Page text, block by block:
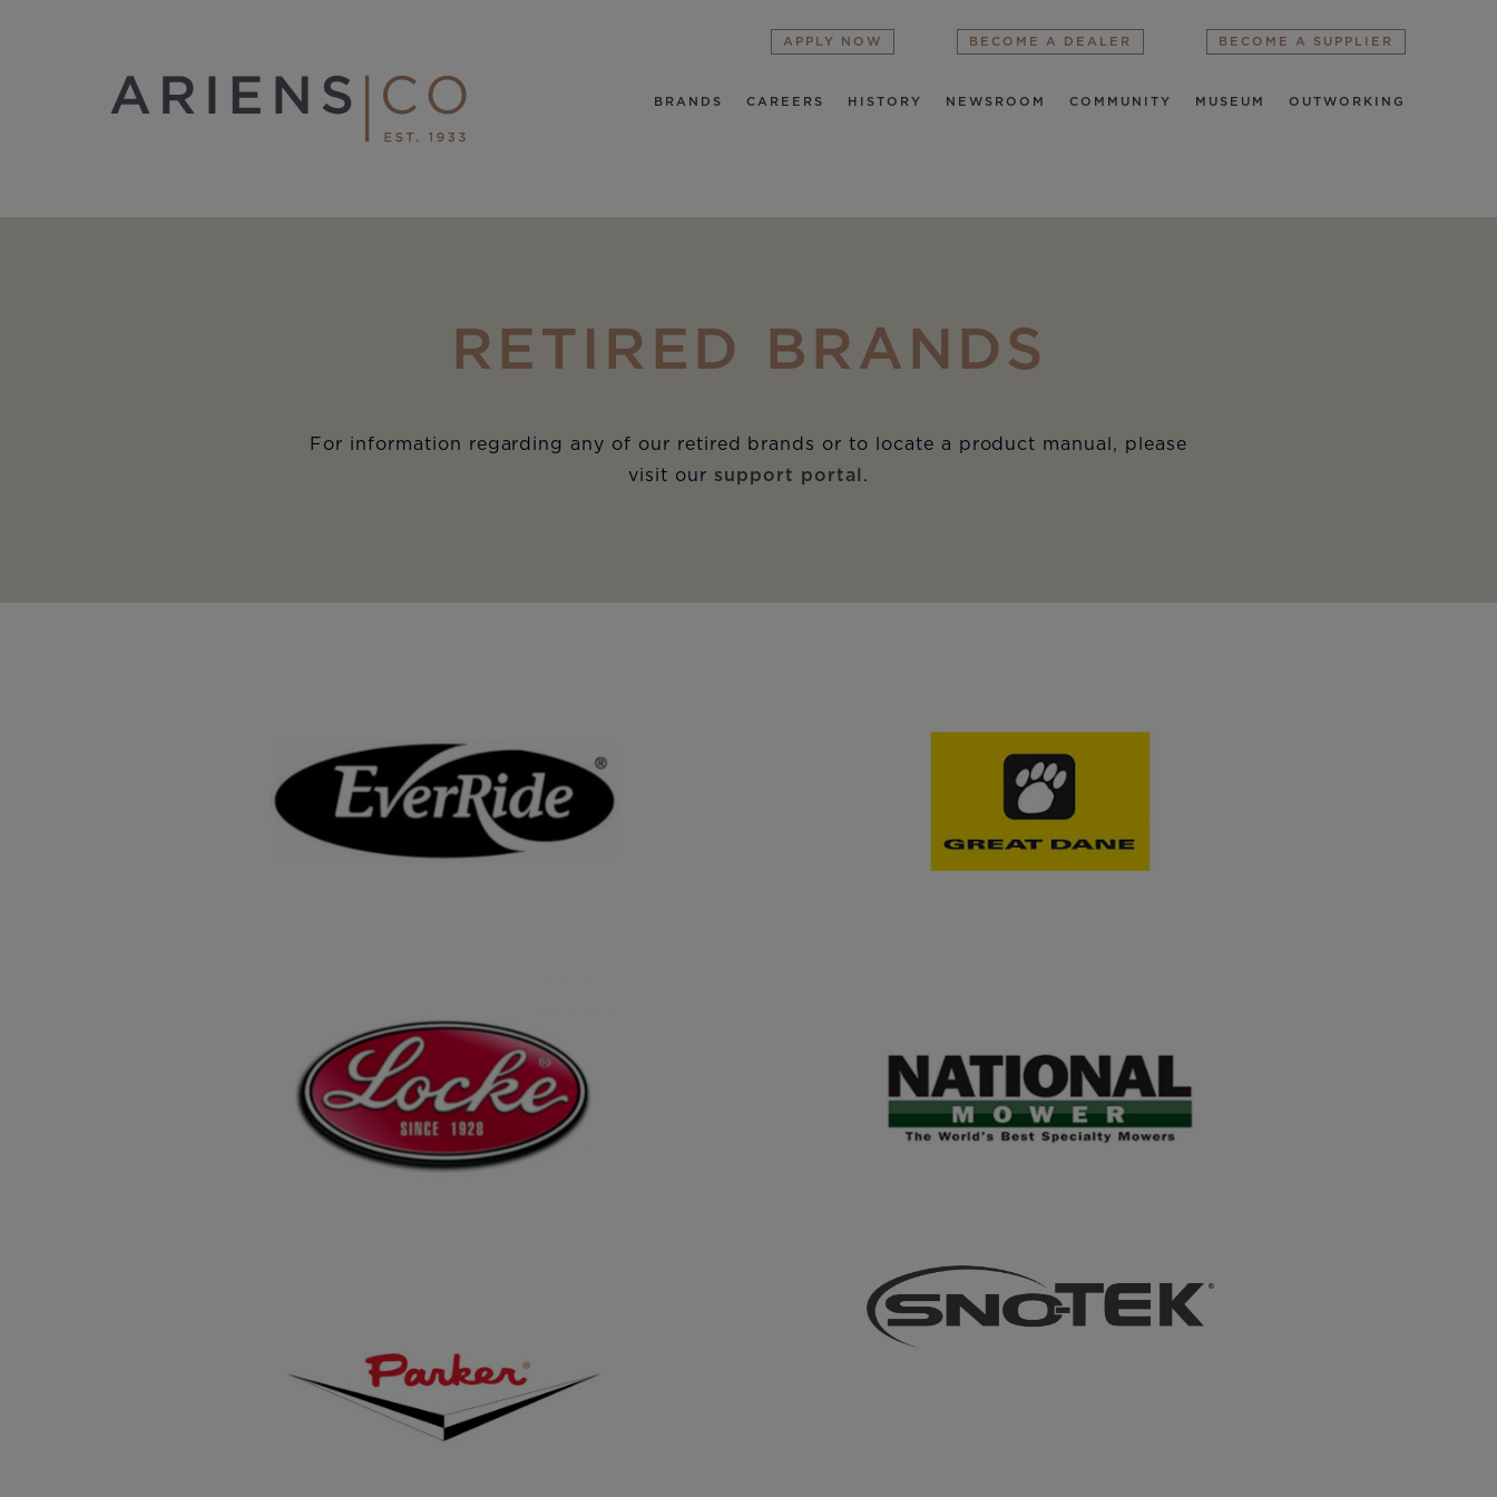
BRANDS CAREERS HISTORY NEWSROOM COMMUNITY MUSEUM OUTWORKING
APPLY NOW BECOME A DEALER BECOME A SUPPLIER
RETIRED BRANDS
For information regarding any of our retired brands or to locate a product manual, please
visit our support portal .